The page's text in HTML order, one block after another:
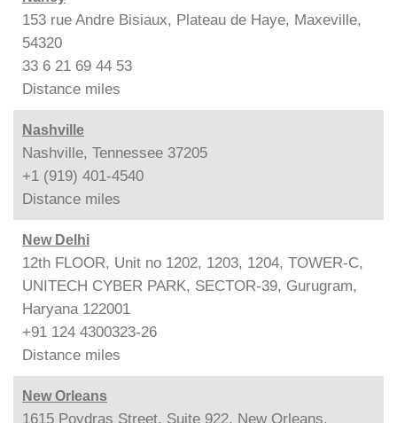
153 rue Andre Bisiaux, Plateau de Haye, Maxeville,
54320
33 6 21 69 44 53
Distance miles
Nashville
Nashville, Tennessee 37205
+1 (919) 401-4540
Distance miles
New Delhi
12th FLOOR, Unit no 1202, 1203, 1204, TOWER-C,
UNITECH CYBER PARK, SECTOR-39, Gurugram,
Haryana 122001
+91 124 4300323-26
Distance miles
New Orleans
1615 Poydras Street, Suite 922, New Orleans,